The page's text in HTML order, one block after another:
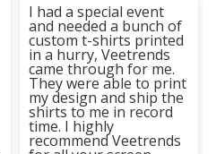
I had a special event
and needed a bunch of
custom t-shirts printed
in a hurry, Veetrends
came through for me.
They were able to print
my design and ship the
shirts to me in record
time. I highly
recommend Veetrends